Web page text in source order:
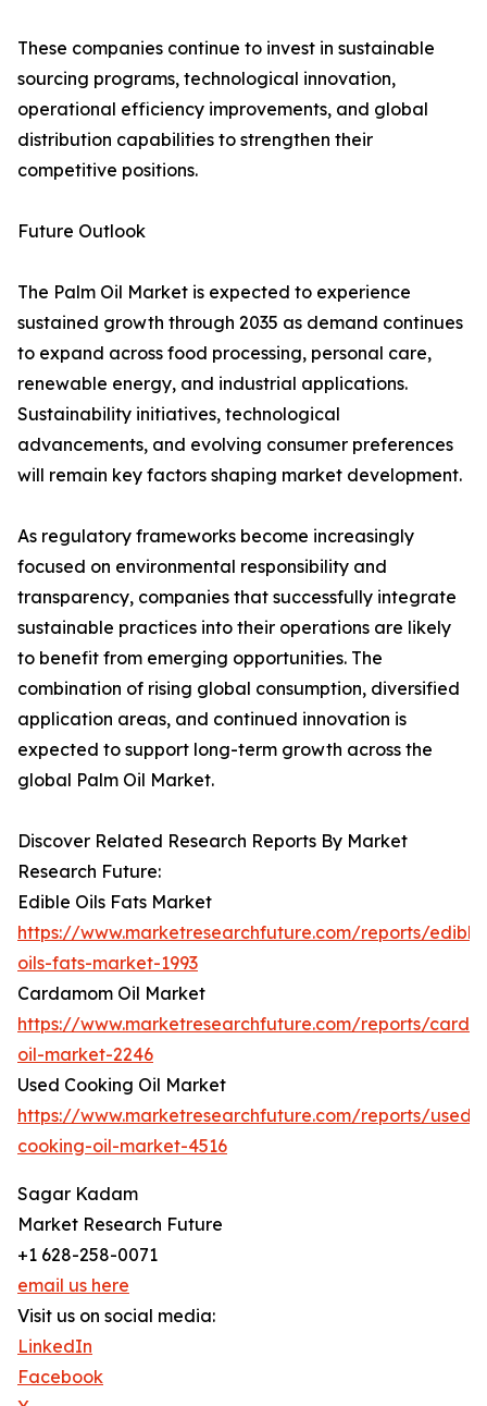
These companies continue to invest in sustainable
sourcing programs, technological innovation,
operational efficiency improvements, and global
distribution capabilities to strengthen their
competitive positions.
Future Outlook
The Palm Oil Market is expected to experience
sustained growth through 2035 as demand continues
to expand across food processing, personal care,
renewable energy, and industrial applications.
Sustainability initiatives, technological
advancements, and evolving consumer preferences
will remain key factors shaping market development.
As regulatory frameworks become increasingly
focused on environmental responsibility and
transparency, companies that successfully integrate
sustainable practices into their operations are likely
to benefit from emerging opportunities. The
combination of rising global consumption, diversified
application areas, and continued innovation is
expected to support long-term growth across the
global Palm Oil Market.
Discover Related Research Reports By Market
Research Future:
Edible Oils Fats Market
https://www.marketresearchfuture.com/reports/
oils-fats-market-1993
Cardamom Oil Market
https://www.marketresearchfuture.com/reports/
oil-market-2246
Used Cooking Oil Market
https://www.marketresearchfuture.com/reports/used-
cooking-oil-market-4516
Sagar Kadam
Market Research Future
+1 628-258-0071
email us here
Visit us on social media:
LinkedIn
Facebook